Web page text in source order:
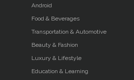
Android
Food & Beverages
Transportation & Automotive
Beauty & Fashion
Luxury & Lifestyle
Education & Learning